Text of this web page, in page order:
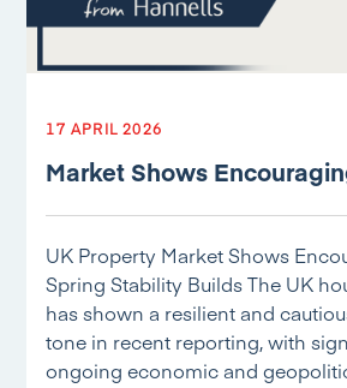
17 APRIL 2026
Market Shows
UK Property Market Shows
Spring Stability Builds The UK
has shown a resilient and
tone in recent reporting, with
ongoing economic and